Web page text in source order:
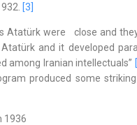
[3]
Atatürk were close and
and it developed
among Iranian intellectuals”
produced some
1936